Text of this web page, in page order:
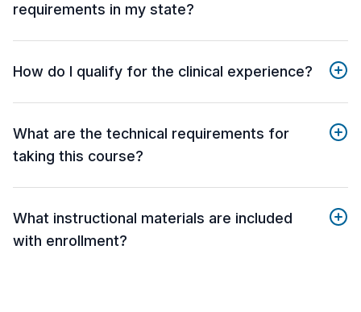
requirements in my state?
How do I qualify for the clinical experience?
What are the technical requirements for
taking this course?
What instructional materials are included
with enrollment?